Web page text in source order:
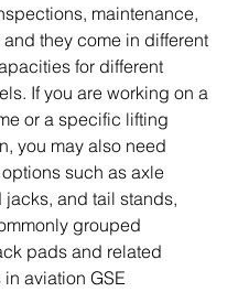
maintenance,
they come in different
for different
If you are working on a
or a specific lifting
you may also need
such as axle
jacks, and tail stands,
grouped
pads and related
aviation GSE